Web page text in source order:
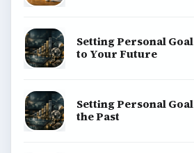
Setting Personal
to Your Future
Setting Personal
the Past